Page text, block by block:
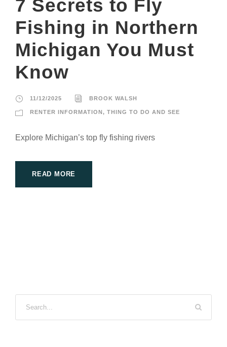
7 Secrets to Fly
Fishing in Northern
Michigan You Must
Know
11/12/2025 BROOK WALSH
RENTER INFORMATION, THING TO DO AND SEE
Explore Michigan’s top fly fishing rivers
READ MORE